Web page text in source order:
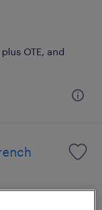
OTE, and